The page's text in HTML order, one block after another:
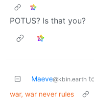
POTUS? Is that you?
Maeve@kbin.earth
war, war never rules